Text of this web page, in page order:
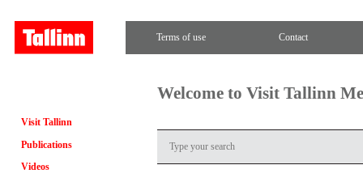
Terms of use Contact
Visit Tallinn
Publications
Videos
Welcome to Visit Tallinn